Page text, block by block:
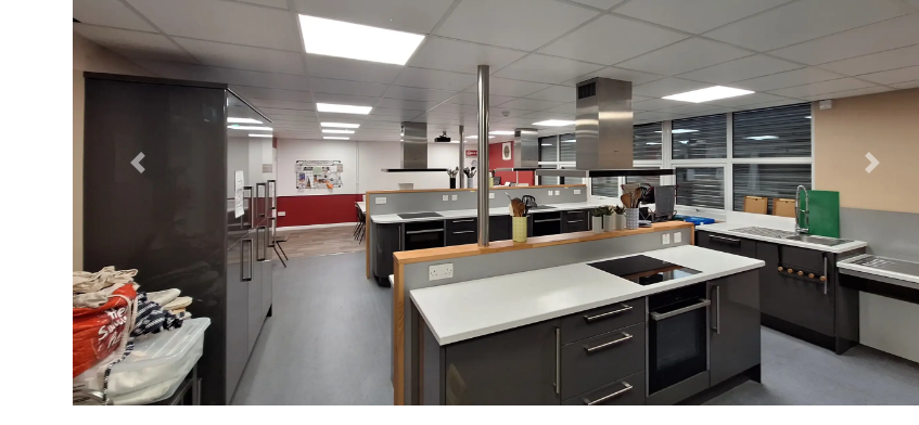
Previous Next